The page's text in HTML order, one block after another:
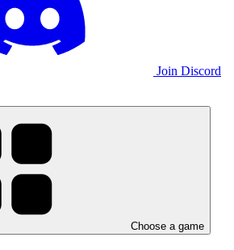
Join Discord
Choose a game